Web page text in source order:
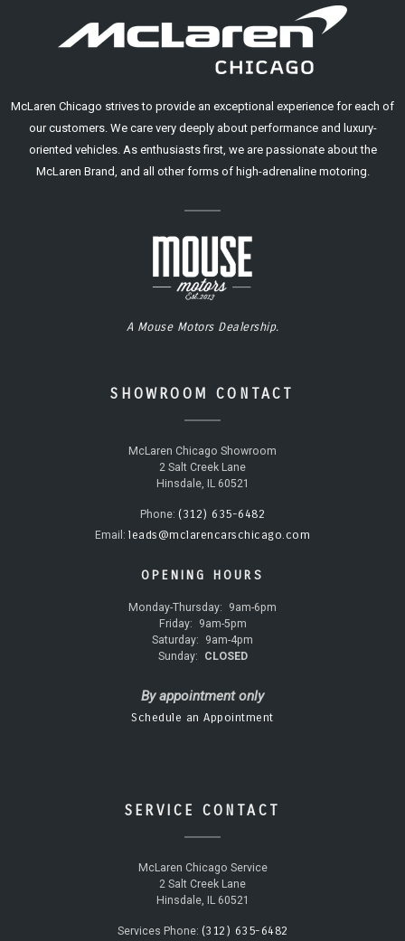
McLaren Chicago strives to provide an exceptional experience for each of
our customers. We care very deeply about performance and luxury-
oriented vehicles. As enthusiasts first, we are passionate about the
McLaren Brand, and all other forms of high-adrenaline motoring.
A Mouse Motors Dealership.
SHOWROOM CONTACT
McLaren Chicago Showroom
2 Salt Creek Lane
Hinsdale, IL 60521
Phone: (312) 635-6482
Email: leads@mclarencarschicago.com
OPENING HOURS
Monday-Thursday:
9am-6pm
Friday:
9am-5pm
Saturday:
9am-4pm
Sunday:
CLOSED
By appointment only
Schedule an Appointment
SERVICE CONTACT
McLaren Chicago Service
2 Salt Creek Lane
Hinsdale, IL 60521
Services Phone: (312) 635-6482